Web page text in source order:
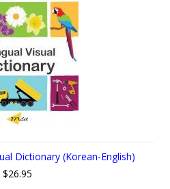
Dictionary (Korean-English)
$26.95